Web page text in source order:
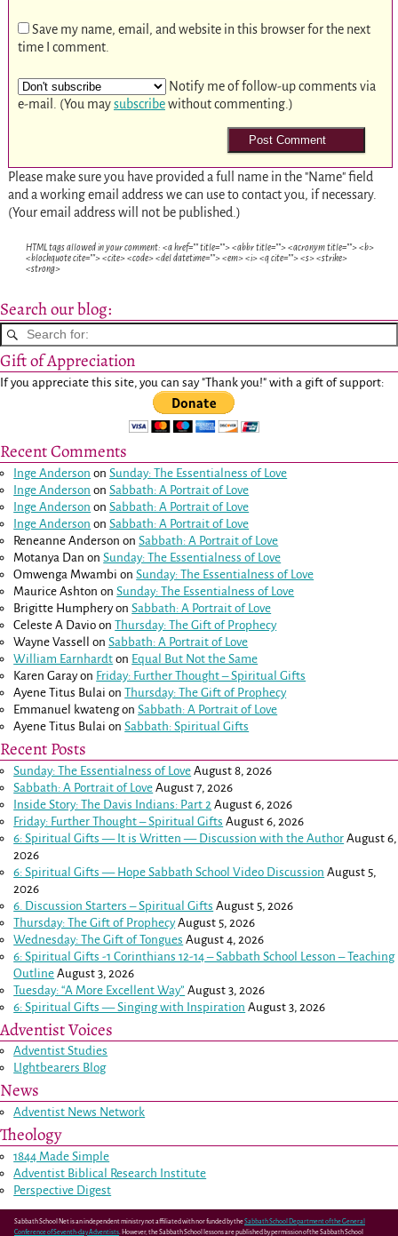
Save my name, email, and website in this browser for the next
time I comment.
Notify me of follow-up comments via
e-mail. (You maysubscribewithout commenting.)
Please make sure you have provided a full name in the "Name" field
and a working email address we can use to contact you, if necessary.
(Your email address will not be published.)
HTML tags allowed in your comment: <a href="" title=""> <abbr title=""> <acronym title=""> <b>
<blockquote cite=""> <cite> <code> <del datetime=""> <em> <i> <q cite=""> <s> <strike>
<strong>
Search our blog:
Gift of Appreciation
If you appreciate this site, you can say "Thank you!" with a gift of support:
Recent Comments
Inge Anderson onSunday: The Essentialness of Love
Inge Anderson onSabbath: A Portrait of Love
Inge Anderson onSabbath: A Portrait of Love
Inge Anderson onSabbath: A Portrait of Love
Reneanne Anderson onSabbath: A Portrait of Love
Motanya Dan onSunday: The Essentialness of Love
Omwenga Mwambi onSunday: The Essentialness of Love
Maurice Ashton onSunday: The Essentialness of Love
Brigitte HumpheryonSabbath: A Portrait of Love
Celeste A Davio onThursday: The Gift of Prophecy
Wayne Vassell onSabbath: A Portrait of Love
William Earnhardt on Equal But Not the Same
Karen Garayon Friday: Further Thought – Spiritual Gifts
Ayene Titus Bulai onThursday: The Gift of Prophecy
Emmanuel kwatengonSabbath: A Portrait of Love
Ayene Titus Bulai onSabbath: Spiritual Gifts
Recent Posts
Sunday: The Essentialness of Love August 8, 2026
Sabbath: A Portrait of Love August 7, 2026
Inside Story: The Davis Indians: Part 2 August 6, 2026
Friday: Further Thought – Spiritual Gifts August 6, 2026
6: Spiritual Gifts — It is Written — Discussion with the Author August 6,
2026
6: Spiritual Gifts — Hope Sabbath School Video Discussion August 5,
2026
6. Discussion Starters – Spiritual Gifts August 5, 2026
Thursday: The Gift of Prophecy August 5, 2026
Wednesday: The Gift of Tongues August 4, 2026
6: Spiritual Gifts -1 Corinthians 12-14– Sabbath School Lesson – Teaching
Outline August 3, 2026
Tuesday: “A More Excellent Way” August 3, 2026
6: Spiritual Gifts — Singing with Inspiration August 3, 2026
Adventist Voices
Adventist Studies
LIghtbearers Blog
News
Adventist News Network
Theology
1844 Made Simple
Adventist Biblical Research Institute
Perspective Digest
Sabbath School Net is an independent ministry not affiliated with nor funded by theSabbath School Department of the General
Conference of Seventh-day Adventists. However, the Sabbath School lessons are published by permission of the Sabbath School